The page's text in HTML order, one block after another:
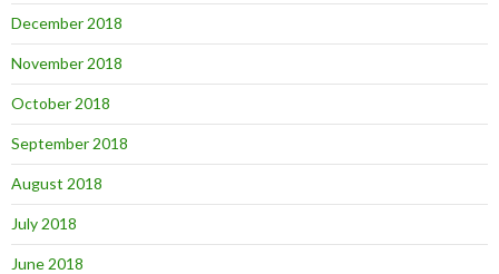
December 2018
November 2018
October 2018
September 2018
August 2018
July 2018
June 2018